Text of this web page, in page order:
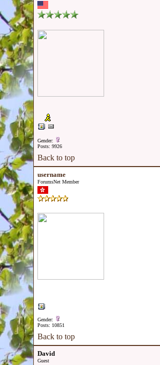
Gender:
Posts: 9926
Back to top
username
ForumsNet Member
Gender:
Posts: 10851
Back to top
David
Guest